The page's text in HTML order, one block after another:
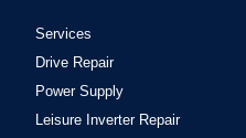
Services
Drive Repair
Power Supply
Leisure Inverter Repair